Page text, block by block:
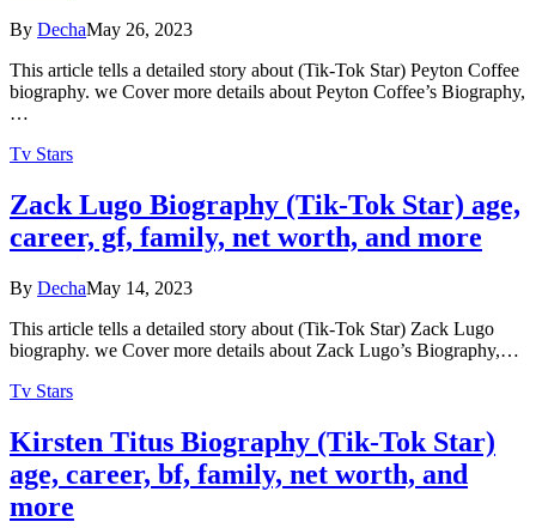
By DechaMay 26, 2023
This article tells a detailed story about (Tik-Tok Star) Peyton Coffee
biography. we Cover more details about Peyton Coffee’s Biography,
…
Tv Stars
Zack Lugo Biography (Tik-Tok Star) age,
career, gf, family, net worth, and more
By DechaMay 14, 2023
This article tells a detailed story about (Tik-Tok Star) Zack Lugo
biography. we Cover more details about Zack Lugo’s Biography,…
Tv Stars
Kirsten Titus Biography (Tik-Tok Star)
age, career, bf, family, net worth, and
more